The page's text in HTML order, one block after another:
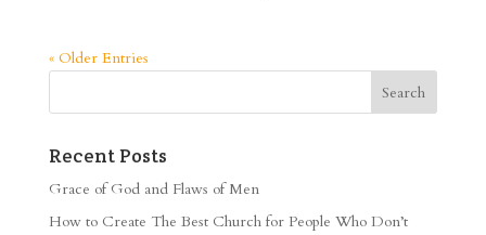
« Older Entries
Recent Posts
Grace of God and Flaws of Men
How to Create The Best Church for People Who Don’t